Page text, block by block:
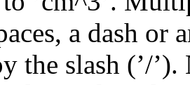
a dash
the slash (’/